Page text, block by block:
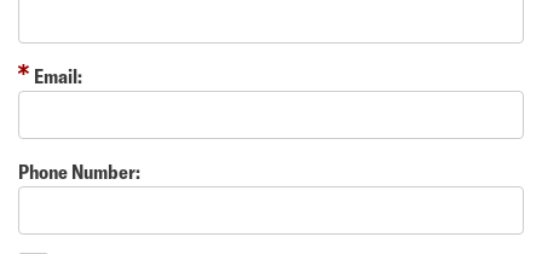
Email:
Phone Number: